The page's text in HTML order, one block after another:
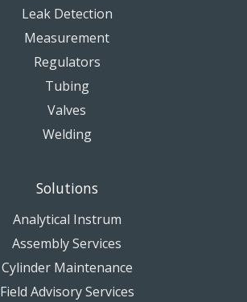
Leak Detection
Measurement
Regulators
Tubing
Valves
Welding
Solutions
Analytical Instrum
Assembly Services
Cylinder Maintenance
Field Advisory Services